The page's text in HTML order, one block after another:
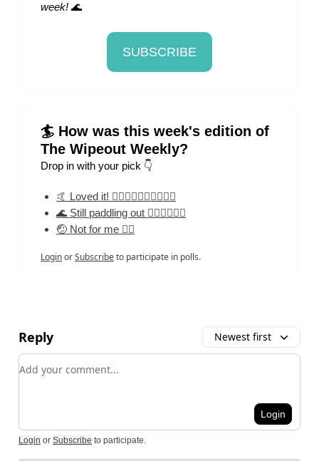
week! 🌊
SUBSCRIBE
🏄 How was this week's edition of
The Wipeout Weekly?
Drop in with your pick 👇
🤙 Loved it! 🏄‍♀️🏄‍♀️🏄‍♀️🏄‍♀️🏄‍♀️
🌊 Still paddling out 🏄‍♀️🏄‍♀️🏄‍♀️
🤕 Not for me 🏄‍♀️
LoginorSubscribeto participate in polls.
Reply Newest first
Add your comment
Login
Login or Subscribe to participate.